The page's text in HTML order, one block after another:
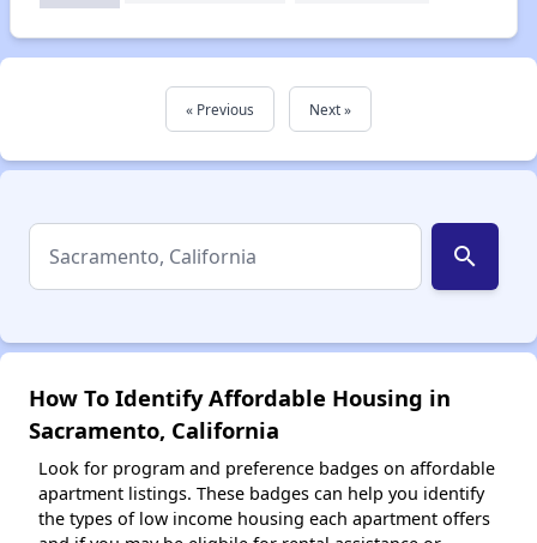
« Previous Next »
search
How To Identify Affordable Housing in
Sacramento, California
Look for program and preference badges on affordable
apartment listings. These badges can help you identify
the types of low income housing each apartment offers